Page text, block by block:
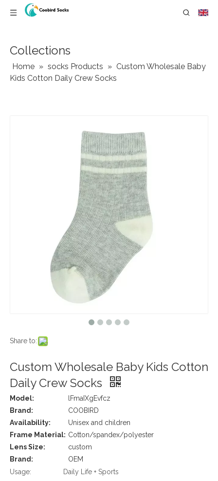
Collections
Home » socks Products » Custom Wholesale Baby
Kids Cotton Daily Crew Socks
Share to:
Custom Wholesale Baby Kids Cotton
Daily Crew Socks
Model:
lFmaIXgEvfcz
Brand:
COOBIRD
Availability:
Unisex and children
Frame Material: Cotton/spandex/polyester
Lens Size:
custom
Brand:
OEM
Usage:
Daily Life + Sports